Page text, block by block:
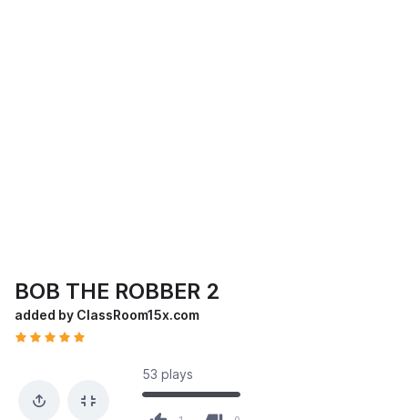
BOB THE ROBBER 2
added by ClassRoom15x.com
53 plays